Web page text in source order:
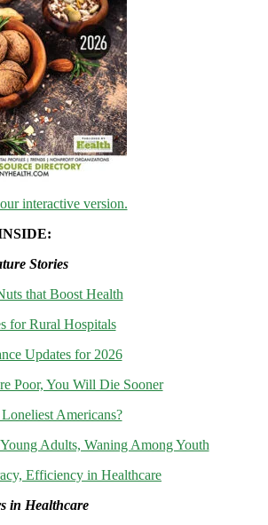
interactive version.
Stories
that Boost Health
for Rural Hospitals
Updates for 2026
Poor, You Will Die Sooner
Americans?
Adults, Waning Among Youth
Efficiency in Healthcare
in Healthcare